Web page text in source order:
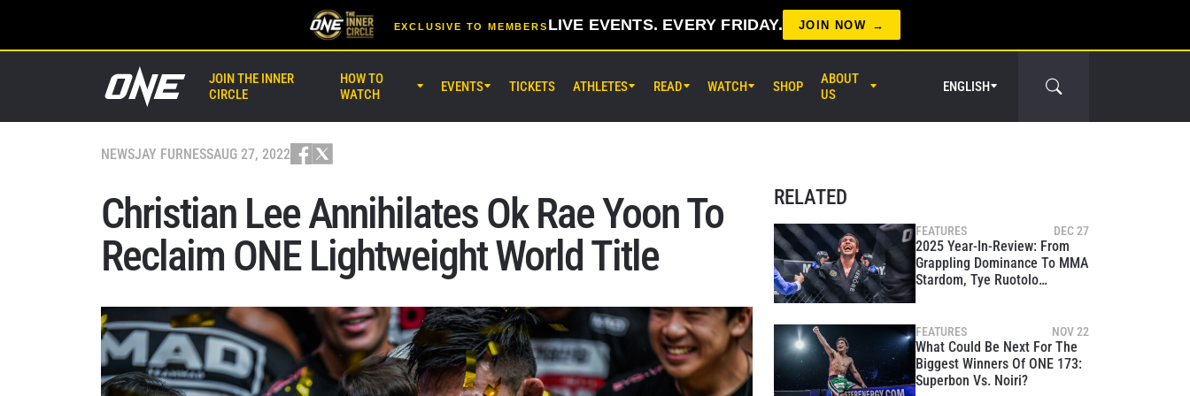
EXCLUSIVE TO MEMBERS LIVE EVENTS. EVERY FRIDAY. JOIN NOW
JOIN THE INNER
CIRCLE
HOW TO
WATCH
EVENTS
AUG 8 (SAT) 8:30AM UTC
EBARA WAVE Arena Ota, Tokyo
ONE SAMURAI 2
TICKETS ATHLETES READ WATCH SHOP
ABOUT
US
ENGLISH
NEWSJAY FURNESSAUG 27, 2022
Christian Lee Annihilates Ok Rae Yoon To
Reclaim ONE Lightweight World Title
RELATED
FEATURES DEC 27
2025 Year-In-Review: From
Grappling Dominance To MMA
Stardom, Tye Ruotolo
FEATURES NOV 22
What Could Be Next For The
Biggest Winners Of ONE 173:
Superbon Vs. Noiri?